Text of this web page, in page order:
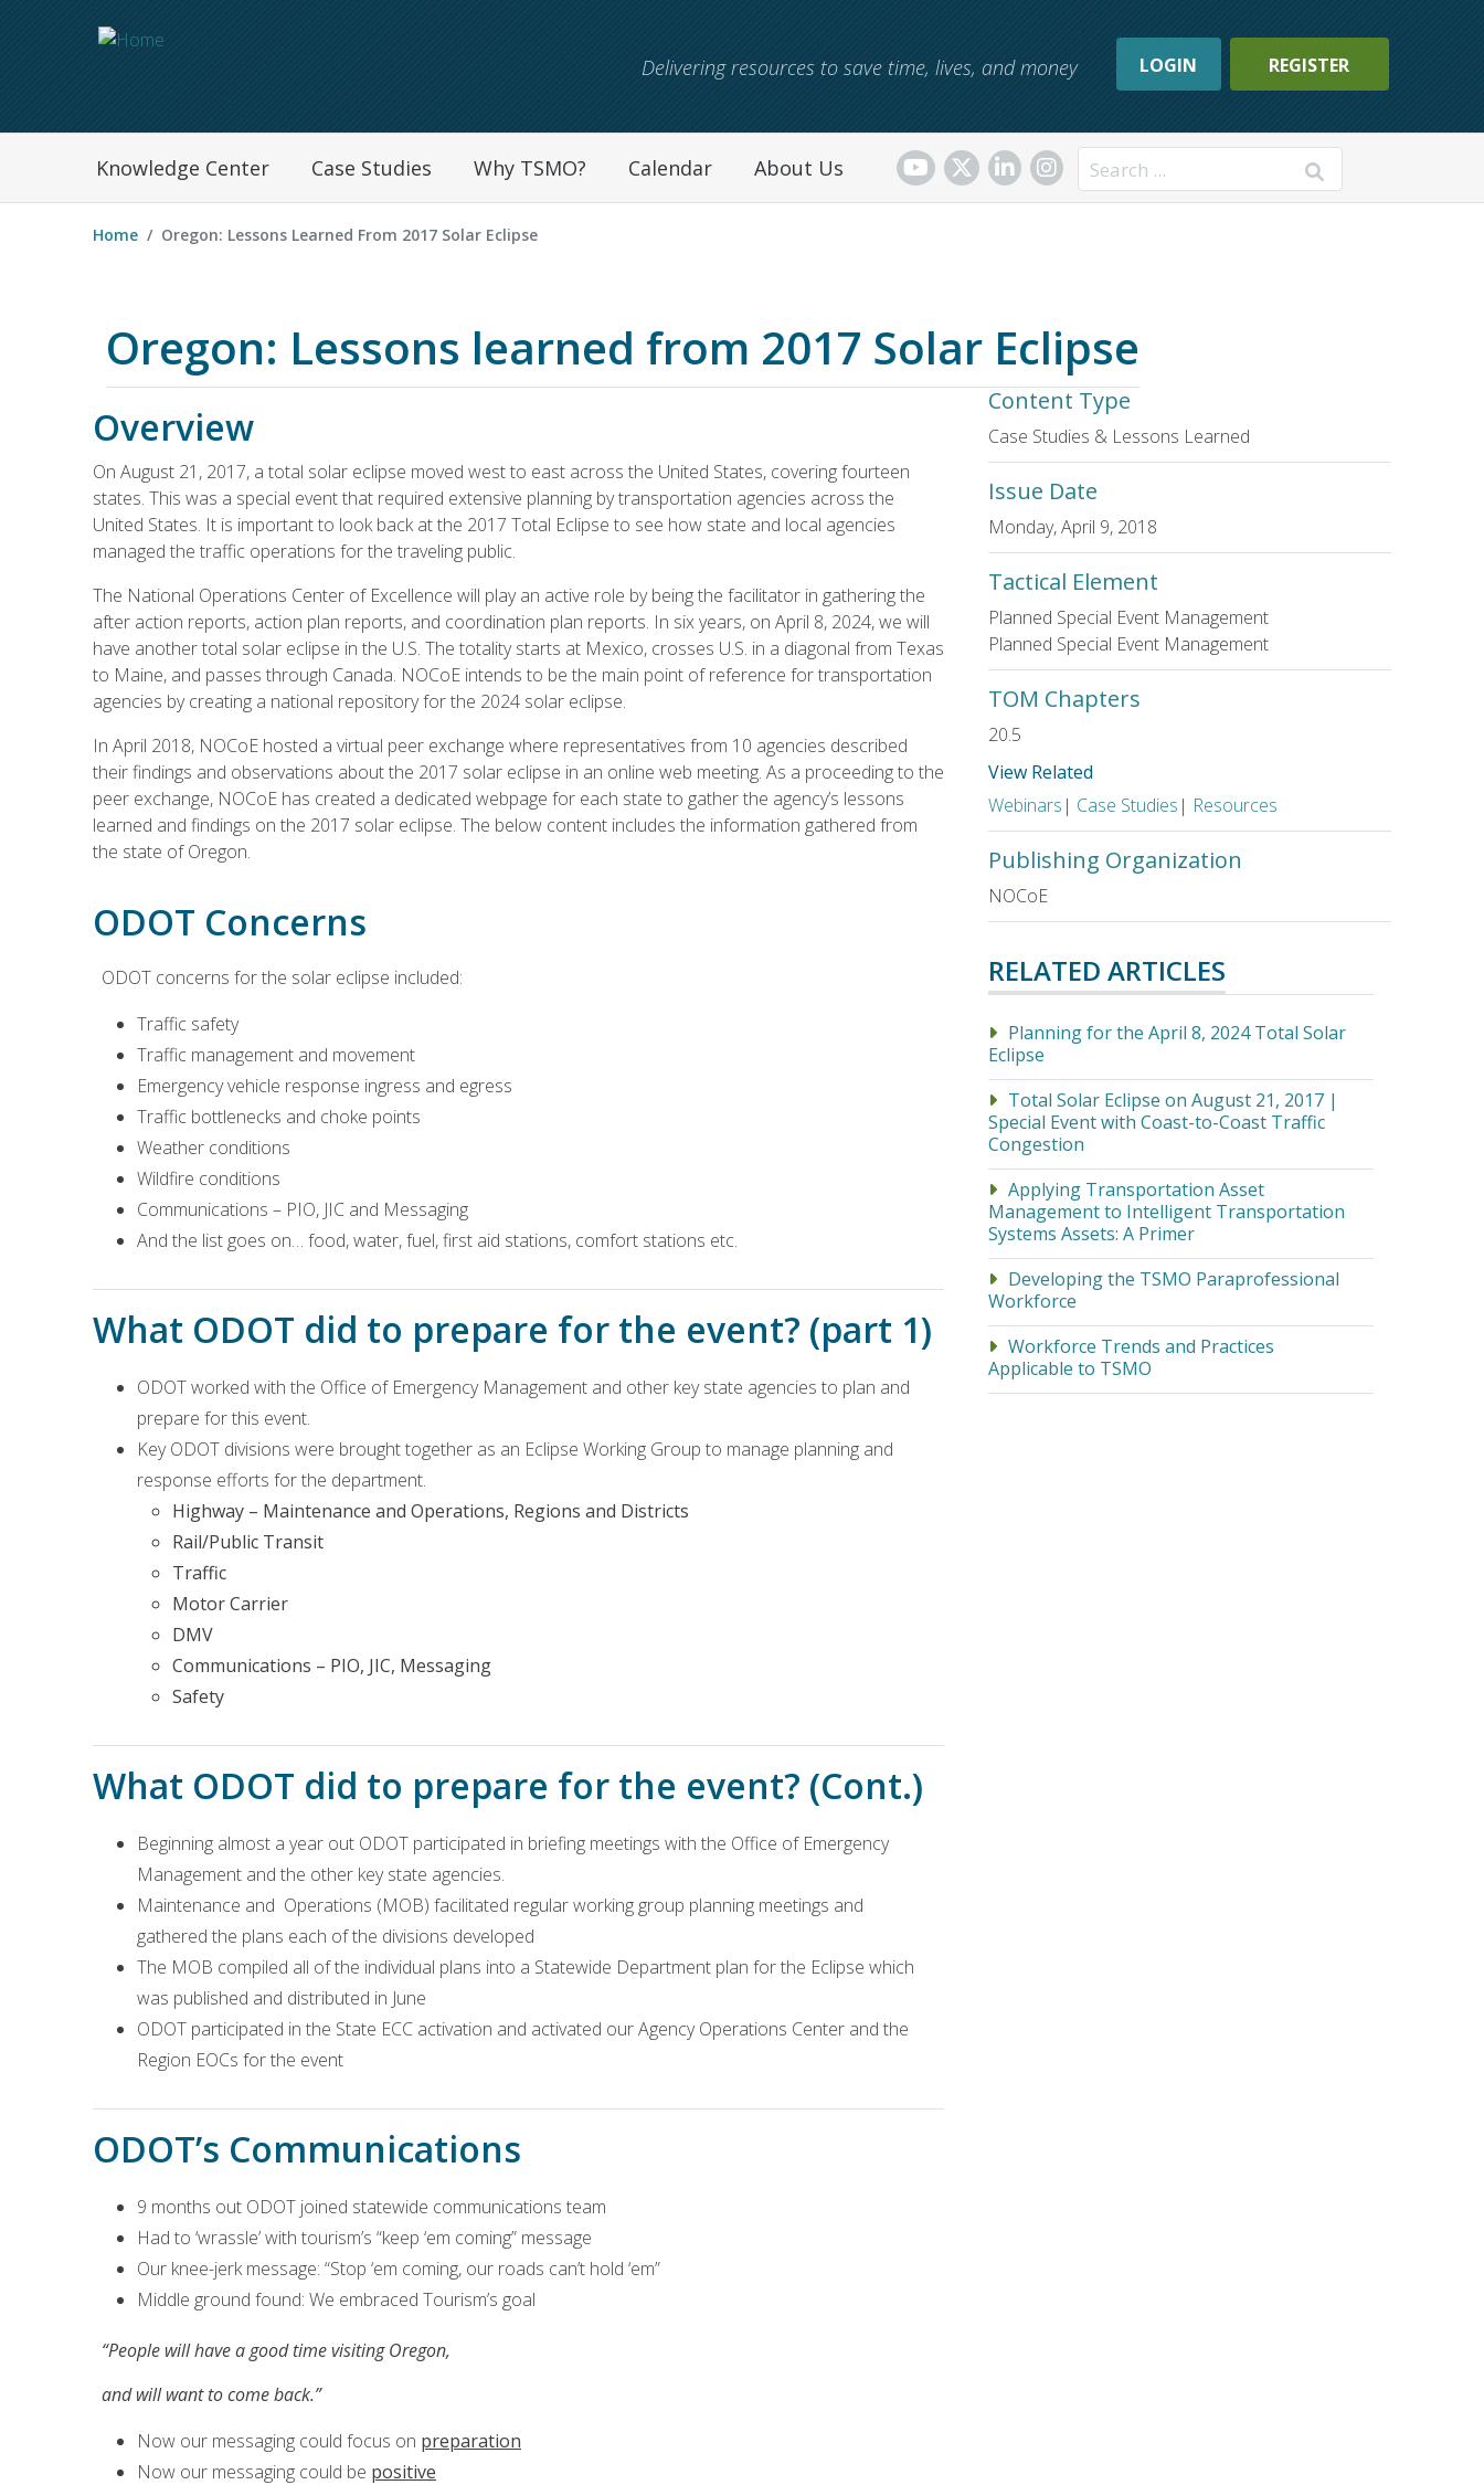
Delivering resources to save time, lives, and money LOGIN REGISTER
Navegation Menu
Knowledge Center Case Studies Why TSMO? Calendar About Us Search
Home Oregon: Lessons Learned From 2017 Solar Eclipse
Oregon: Lessons learned from 2017 Solar Eclipse
Overview
On August 21, 2017, a total solar eclipse moved west to east across the United States, covering fourteen
states. This was a special event that required extensive planning by transportation agencies across the
United States. It is important to look back at the 2017 Total Eclipse to see how state and local agencies
managed the traffic operations for the traveling public.
The National Operations Center of Excellence will play an active role by being the facilitator in gathering the
after action reports, action plan reports, and coordination plan reports. In six years, on April 8, 2024, we will
have another total solar eclipse in the U.S. The totality starts at Mexico, crosses U.S. in a diagonal from Texas
to Maine, and passes through Canada. NOCoE intends to be the main point of reference for transportation
agencies by creating a national repository for the 2024 solar eclipse.
In April 2018, NOCoE hosted a virtual peer exchange where representatives from 10 agencies described
their findings and observations about the 2017 solar eclipse in an online web meeting. As a proceeding to the
peer exchange, NOCoE has created a dedicated webpage for each state to gather the agency’s lessons
learned and findings on the 2017 solar eclipse. The below content includes the information gathered from
the state of Oregon.
ODOT Concerns
ODOT concerns for the solar eclipse included:
Traffic safety
Traffic management and movement
Emergency vehicle response ingress and egress
Traffic bottlenecks and choke points
Weather conditions
Wildfire conditions
Communications – PIO, JIC and Messaging
And the list goes on… food, water, fuel, first aid stations, comfort stations etc.
What ODOT did to prepare for the event? (part 1)
ODOT worked with the Office of Emergency Management and other key state agencies to plan and
prepare for this event.
Key ODOT divisions were brought together as an Eclipse Working Group to manage planning and
response efforts for the department.
Highway – Maintenance and Operations, Regions and Districts
Rail/Public Transit
Traffic
Motor Carrier
DMV
Communications – PIO, JIC, Messaging
Safety
What ODOT did to prepare for the event? (Cont.)
Beginning almost a year out ODOT participated in briefing meetings with the Office of Emergency
Management and the other key state agencies.
Maintenance and Operations (MOB) facilitated regular working group planning meetings and
gathered the plans each of the divisions developed
The MOB compiled all of the individual plans into a Statewide Department plan for the Eclipse which
was published and distributed in June
ODOT participated in the State ECC activation and activated our Agency Operations Center and the
Region EOCs for the event
ODOT’s Communications
9 months out ODOT joined statewide communications team
Had to ‘wrassle’ with tourism’s “keep ‘em coming” message
Our knee-jerk message: “Stop ‘em coming, our roads can’t hold ‘em”
Middle ground found: We embraced Tourism’s goal
“People will have a good time visiting Oregon,
and will want to come back.”
Now our messaging could focus on preparation
Now our messaging could be positive
Content Type
Case Studies & Lessons Learned
Issue Date
Monday, April 9, 2018
Tactical Element
Planned Special Event Management
Planned Special Event Management
TOM Chapters
20.5
View Related
Webinars | Case Studies | Resources
Publishing Organization
NOCoE
RELATED ARTICLES
Planning for the April 8, 2024 Total Solar
Eclipse
Total Solar Eclipse on August 21, 2017 |
Special Event with Coast-to-Coast Traffic
Congestion
Applying Transportation Asset
Management to Intelligent Transportation
Systems Assets: A Primer
Developing the TSMO Paraprofessional
Workforce
Workforce Trends and Practices
Applicable to TSMO